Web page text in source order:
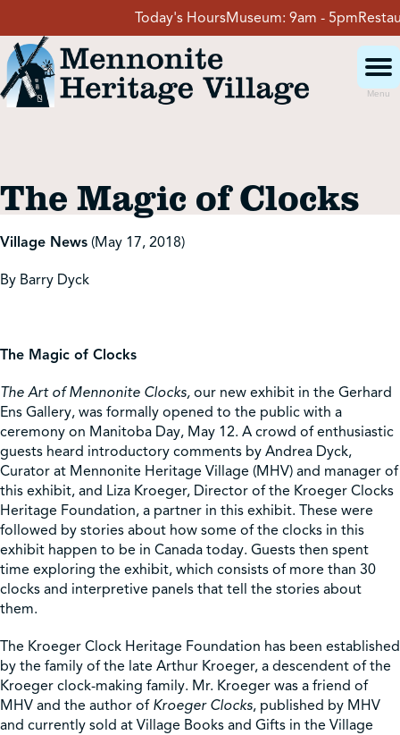
content
Today's HoursMuseum: 9am - 5pm
Menu
Events
Event Rentals
Get Involved
Shop
Contact Us
Pricing & Seasonal Hours Donate Translate
The Magic of Clocks
Village News (May 17, 2018)
By Barry Dyck
The Magic of Clocks
The Art of Mennonite Clocks, our new exhibit in the Gerhard
Ens Gallery, was formally opened to the public with a
ceremony on Manitoba Day, May 12. A crowd of enthusiastic
guests heard introductory comments by Andrea Dyck,
Curator at Mennonite Heritage Village (MHV) and manager of
this exhibit, and Liza Kroeger, Director of the Kroeger Clocks
Heritage Foundation, a partner in this exhibit. These were
followed by stories about how some of the clocks in this
exhibit happen to be in Canada today. Guests then spent
time exploring the exhibit, which consists of more than 30
clocks and interpretive panels that tell the stories about
them.
The Kroeger Clock Heritage Foundation has been established
by the family of the late Arthur Kroeger, a descendent of the
Kroeger clock-making family. Mr. Kroeger was a friend of
MHV and the author of Kroeger Clocks, published by MHV
and currently sold at Village Books and Gifts in the Village